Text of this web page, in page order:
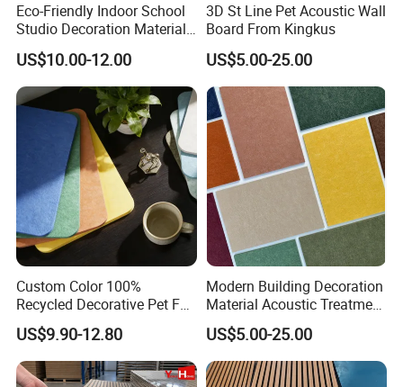
Eco-Friendly Indoor School
Studio Decoration Material
Board Veneer Wood Sound
Reducing Absorbing
Deadening Panel
Soundproof Wooden
Acoustic Wall Panel
US$10.00-12.00
3D St Line Pet Acoustic Wall
Board From Kingkus
US$5.00-25.00
Custom Color 100%
Recycled Decorative Pet Felt
Acoustic Panels - Eco-
Friendly Soundproof Wall
Panels for Office Home
Studio Interior Design
US$9.90-12.80
Modern Building Decoration
Material Acoustic Treatment
9mm Polyester Fiber Pet
Felt Fabric Panels Sound
Absorber for Walls Home
Theater Recording Studio
US$5.00-25.00